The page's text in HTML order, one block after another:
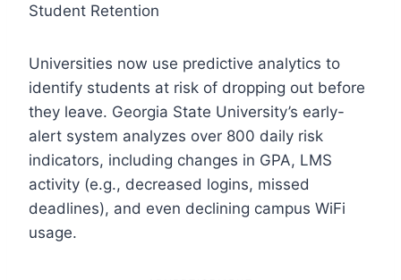
Student Retention
Universities now use predictive analytics to
identify students at risk of dropping out before
they leave. Georgia State University’s early-
alert system analyzes over 800 daily risk
indicators, including changes in GPA, LMS
activity (e.g., decreased logins, missed
deadlines), and even declining campus WiFi
usage.